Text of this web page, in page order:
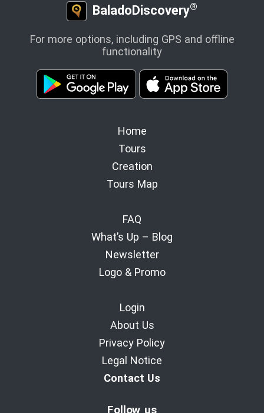
BaladoDiscovery®
For more options, including GPS and offline
functionality
Home
Tours
Creation
Tours Map
FAQ
What’s Up – Blog
Newsletter
Logo & Promo
Login
About Us
Privacy Policy
Legal Notice
Contact Us
Follow us